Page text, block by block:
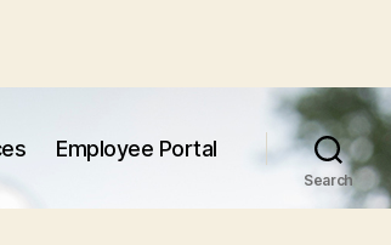
Employee Portal
Search